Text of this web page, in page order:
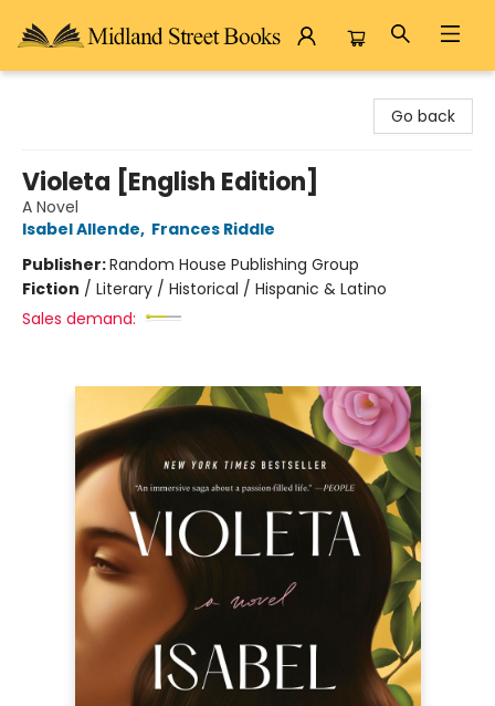
Go back
Violeta [English Edition]
A Novel
Isabel Allende, Frances Riddle
Publisher:Random House Publishing Group
Fiction / Literary / Historical / Hispanic & Latino
Sales demand: